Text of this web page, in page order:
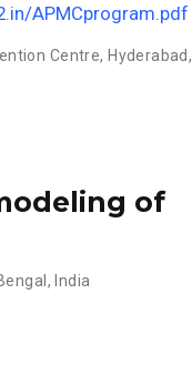
APMCprogram.pdf
Centre, Hyderabad,
of
India